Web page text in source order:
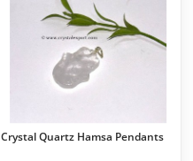
Crystal Quartz Hamsa Pendants